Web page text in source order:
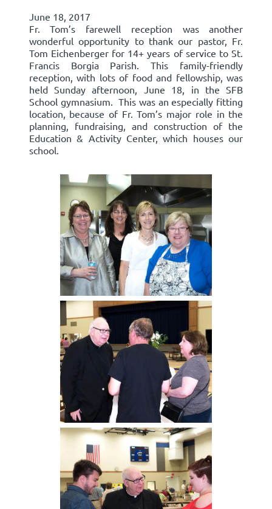
June 18, 2017
Fr. Tom’s farewell reception was another
wonderful opportunity to thank our pastor, Fr.
Tom Eichenberger for 14+ years of service to St.
Francis Borgia Parish. This family-friendly
reception, with lots of food and fellowship, was
held Sunday afternoon, June 18, in the SFB
School gymnasium. This was an especially fitting
location, because of Fr. Tom’s major role in the
planning, fundraising, and construction of the
Education & Activity Center, which houses our
school.